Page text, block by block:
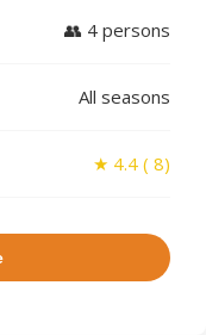
👥 4 persons
All seasons
★ 4.4 ( 8)